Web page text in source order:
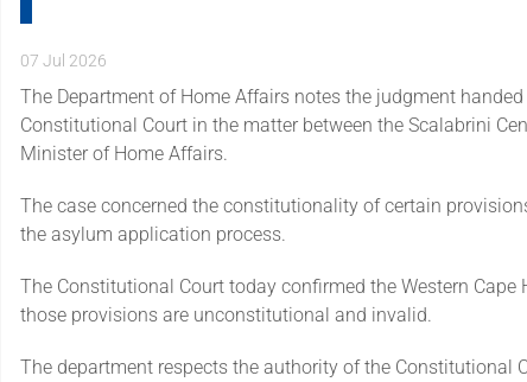
07 Jul 2026
The Department of Home Affairs notes the judgment
Constitutional Court in the matter between the Scalabrini
Minister of Home Affairs.
The case concerned the constitutionality of certain
the asylum application process.
The Constitutional Court today confirmed the Western Cape
those provisions are unconstitutional and invalid.
The department respects the authority of the Constitutional